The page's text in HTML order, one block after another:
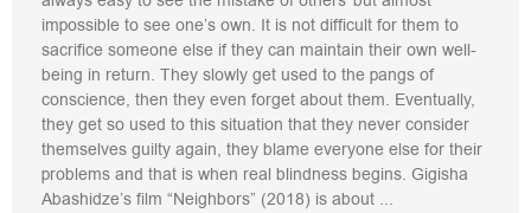
impossible to see one’s own. It is not difficult for them to
sacrifice someone else if they can maintain their own well-
being in return. They slowly get used to the pangs of
conscience, then they even forget about them. Eventually,
they get so used to this situation that they never consider
themselves guilty again, they blame everyone else for their
problems and that is when real blindness begins. Gigisha
Abashidze’s film “Neighbors” (2018) is about ...